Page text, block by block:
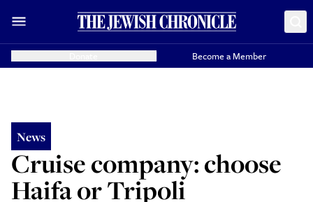
Become a Member
News
Cruise company: choose
Haifa or Tripoli